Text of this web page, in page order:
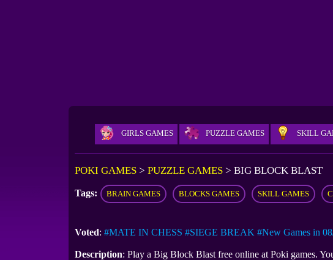
GIRLS GAMES PUZZLE GAMES SKILL
POKI GAMES > PUZZLE GAMES > BIG BLOCK BLAST
Tags: BRAIN GAMES BLOCKS GAMES SKILL GAMES
Voted: #MATE IN CHESS #SIEGE BREAK #New Games in
Description: Play a Big Block Blast free online at Poki games.